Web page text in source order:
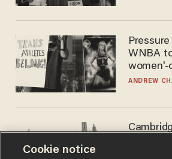
WNBA
women'-
ANDREW
Cookie notice